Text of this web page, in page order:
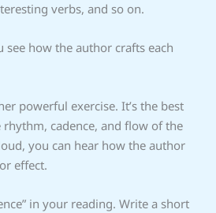
verbs, and so on.
see how the author crafts each
powerful exercise. It’s the best
cadence, and flow of the
you can hear how the author
effect.
in your reading. Write a short